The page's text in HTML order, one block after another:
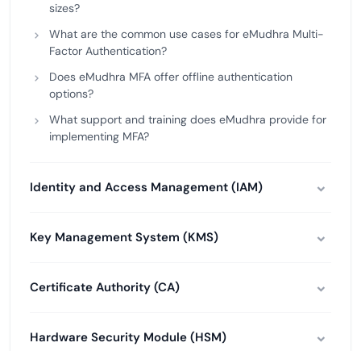
sizes?
What are the common use cases for eMudhra Multi-
Factor Authentication?
Does eMudhra MFA offer offline authentication
options?
What support and training does eMudhra provide for
implementing MFA?
Identity and Access Management (IAM)
Key Management System (KMS)
Certificate Authority (CA)
Hardware Security Module (HSM)